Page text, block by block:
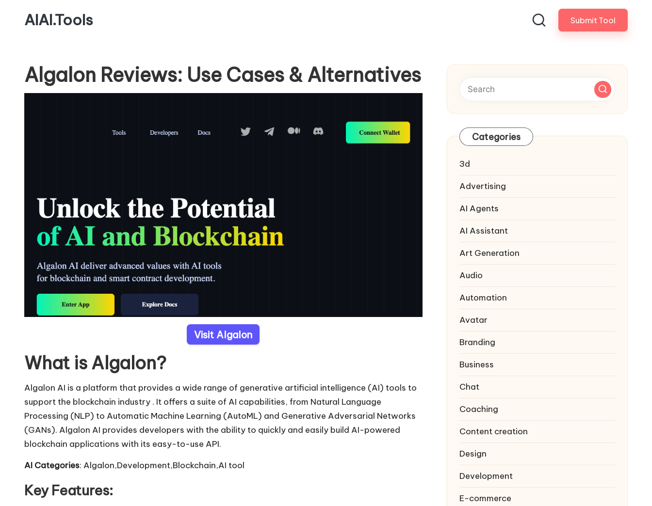
AIAI.Tools Submit Tool
Algalon Reviews: Use Cases & Alternatives
Visit Algalon
What is Algalon?
Algalon AI is a platform that provides a wide range of generative artificial intelligence (AI) tools to
support the blockchain industry . It offers a suite of AI capabilities, from Natural Language
Processing (NLP) to Automatic Machine Learning (AutoML) and Generative Adversarial Networks
(GANs). Algalon AI provides developers with the ability to quickly and easily build AI-powered
blockchain applications with its easy-to-use API.
AI Categories: Algalon,Development,Blockchain,AI tool
Key Features:
Categories
3d
Advertising
AI Agents
AI Assistant
Art Generation
Audio
Automation
Avatar
Branding
Business
Chat
Coaching
Content creation
Design
Development
E-commerce